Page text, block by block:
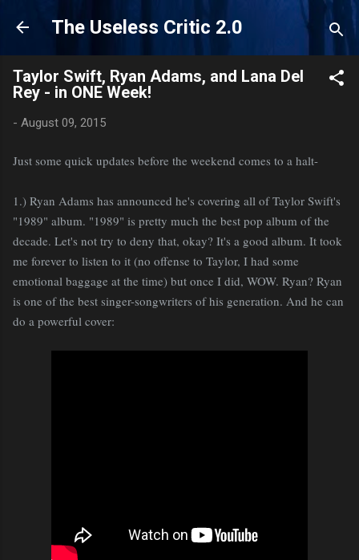
Skip to main content
The Useless Critic 2.0
Taylor Swift, Ryan Adams, and Lana Del
Rey - in ONE Week!
- August 09, 2015
Just some quick updates before the weekend comes to a halt-
1.) Ryan Adams has announced he's covering all of Taylor Swift's
"1989" album. "1989" is pretty much the best pop album of the
decade. Let's not try to deny that, okay? It's a good album. It took
me forever to listen to it (no offense to Taylor, I had some
emotional baggage at the time) but once I did, WOW. Ryan? Ryan
is one of the best singer-songwriters of his generation. And he can
do a powerful cover: